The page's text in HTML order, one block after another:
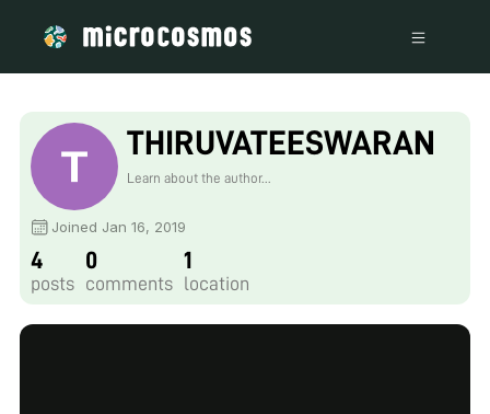
THIRUVATEESWARAN
V
Learn about the author...
Joined Jan 16, 2019
4
posts
0
comments
1
location